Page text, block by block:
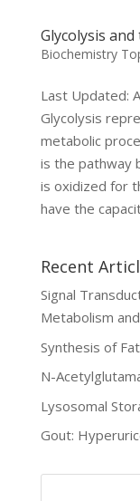
Glycolysis
Biochemistry
Last Updated:
Glycolysis
metabolic
is the pathway
is oxidized for
have the
Recent
Signal
Metabolism
Synthesis of
N-
Lysosomal
Gout: